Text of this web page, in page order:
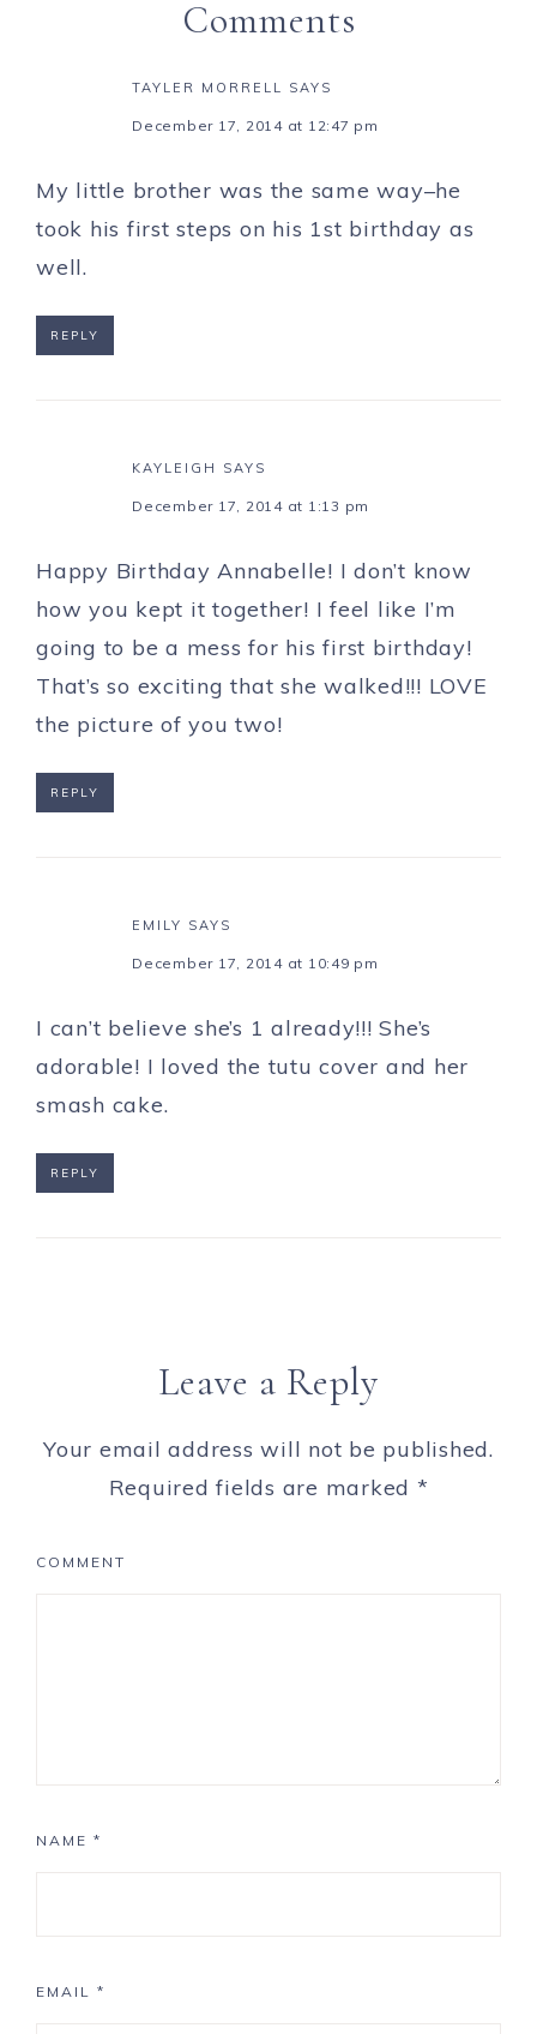
Comments
TAYLER MORRELL SAYS
December 17, 2014 at 12:47 pm
My little brother was the same way–he
took his first steps on his 1st birthday as
well.
REPLY
KAYLEIGH SAYS
December 17, 2014 at 1:13 pm
Happy Birthday Annabelle! I don’t know
how you kept it together! I feel like I’m
going to be a mess for his first birthday!
That’s so exciting that she walked!!! LOVE
the picture of you two!
REPLY
EMILY SAYS
December 17, 2014 at 10:49 pm
I can’t believe she’s 1 already!!! She’s
adorable! I loved the tutu cover and her
smash cake.
REPLY
Leave a Reply
Your email address will not be published.
Required fields are marked *
COMMENT
NAME *
EMAIL *